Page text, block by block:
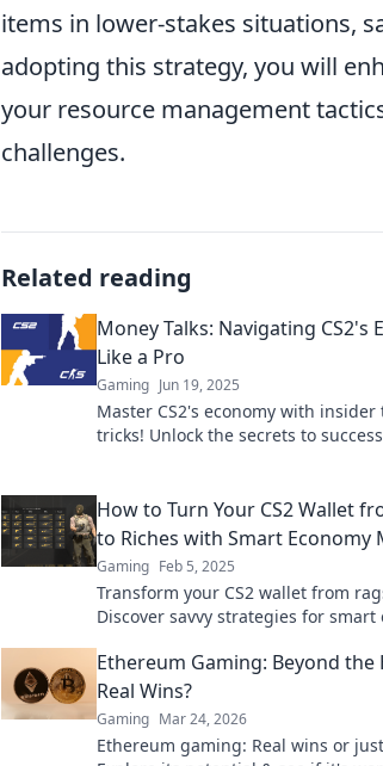
items in lower-stakes situations,
adopting this strategy, you will
your resource management
challenges.
Related reading
Money Talks: Navigating CS2's
Like a Pro
Gaming Jun 19, 2025
Master CS2's economy with insider
tricks! Unlock the secrets to
How to Turn Your CS2 Wallet
to Riches with Smart Economy
Gaming Feb 5, 2025
Transform your CS2 wallet from
Discover savvy strategies for smart
Ethereum Gaming: Beyond the
Real Wins?
Gaming Mar 24, 2026
Ethereum gaming: Real wins or